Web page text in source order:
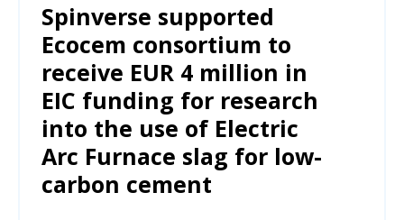
Spinverse supported
Ecocem consortium to
receive EUR 4 million in
EIC funding for research
into the use of Electric
Arc Furnace slag for low-
carbon cement